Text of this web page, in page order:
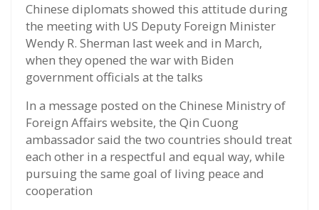
Chinese diplomats showed this attitude during
the meeting with US Deputy Foreign Minister
Wendy R. Sherman last week and in March,
when they opened the war with Biden
government officials at the talks
In a message posted on the Chinese Ministry of
Foreign Affairs website, the Qin Cuong
ambassador said the two countries should treat
each other in a respectful and equal way, while
pursuing the same goal of living peace and
cooperation